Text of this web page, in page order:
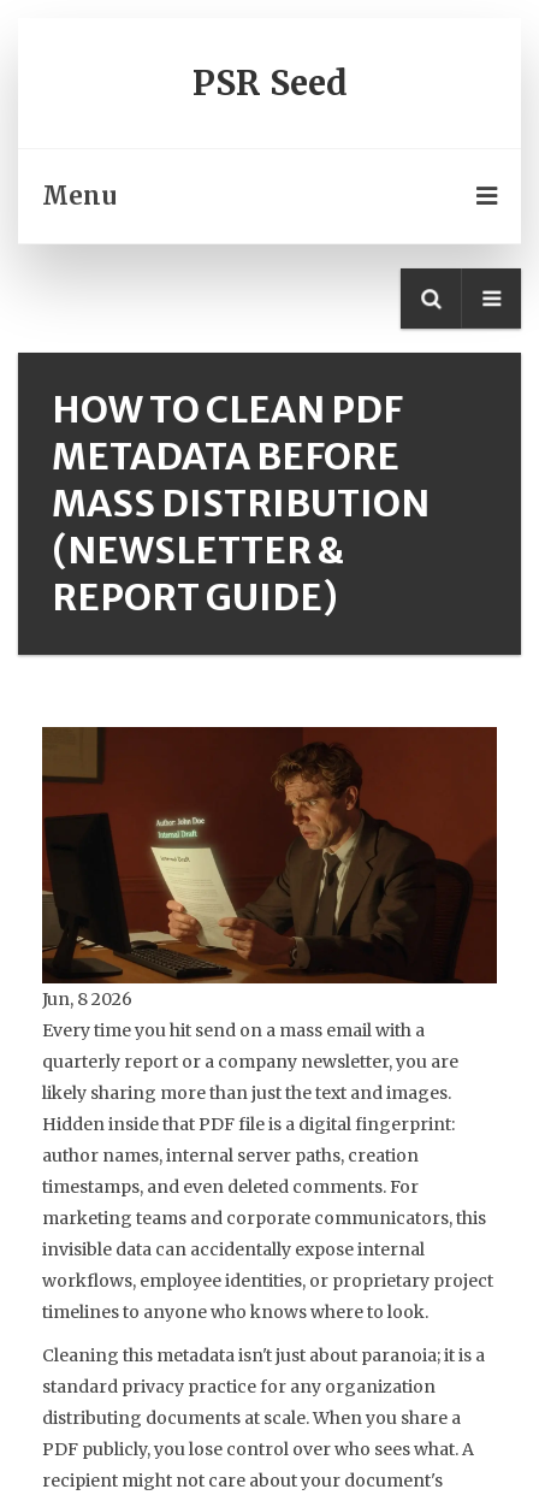
PSR Seed
Menu
HOW TO CLEAN PDF
METADATA BEFORE
MASS DISTRIBUTION
(NEWSLETTER &
REPORT GUIDE)
Jun, 8 2026
Every time you hit send on a mass email with a
quarterly report or a company newsletter, you are
likely sharing more than just the text and images.
Hidden inside that PDF file is a digital fingerprint:
author names, internal server paths, creation
timestamps, and even deleted comments. For
marketing teams and corporate communicators, this
invisible data can accidentally expose internal
workflows, employee identities, or proprietary project
timelines to anyone who knows where to look.
Cleaning this metadata isn't just about paranoia; it is a
standard privacy practice for any organization
distributing documents at scale. When you share a
PDF publicly, you lose control over who sees what. A
recipient might not care about your document's